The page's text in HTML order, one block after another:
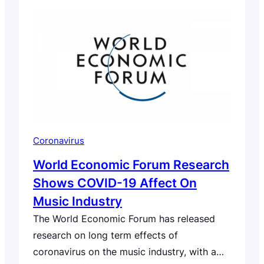
Coronavirus
World Economic Forum Research
Shows COVID-19 Affect On
Music Industry
The World Economic Forum has released
research on long term effects of
coronavirus on the music industry, with a